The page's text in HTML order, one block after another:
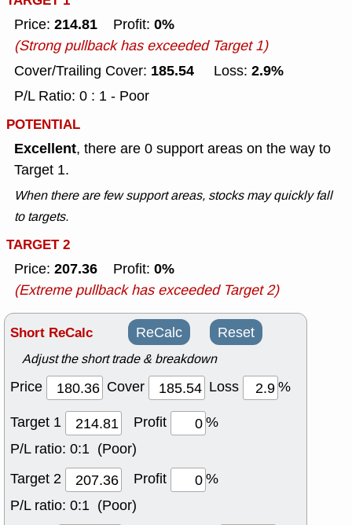
Price: 214.81 Profit: 0%
(Strong pullback has exceeded Target 1)
Cover/Trailing Cover: 185.54 Loss: 2.9%
P/L Ratio: 0 : 1 - Poor
POTENTIAL
Excellent, there are 0 support areas on the way to
Target 1.
When there are few support areas, stocks may quickly fall
to targets.
TARGET 2
Price: 207.36 Profit: 0%
(Extreme pullback has exceeded Target 2)
Short ReCalc ReCalc Reset
Adjust the short trade & breakdown
Price Cover Loss
%
Target 1
Profit
%
P/L ratio: 0:1 (Poor)
Target 2
Profit
%
P/L ratio: 0:1 (Poor)